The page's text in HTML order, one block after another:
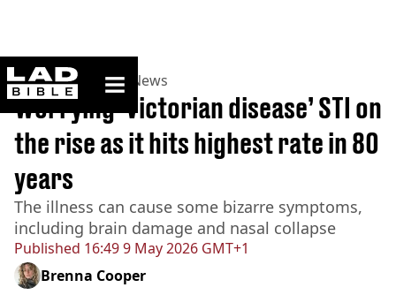
ladbible homepage
Home>News >UK News
Published 16:49 9 May 2026 GMT+1
Worrying ‘Victorian disease’ STI on
the rise as it hits highest rate in 80
years
The illness can cause some bizarre symptoms,
including brain damage and nasal collapse
Brenna Cooper